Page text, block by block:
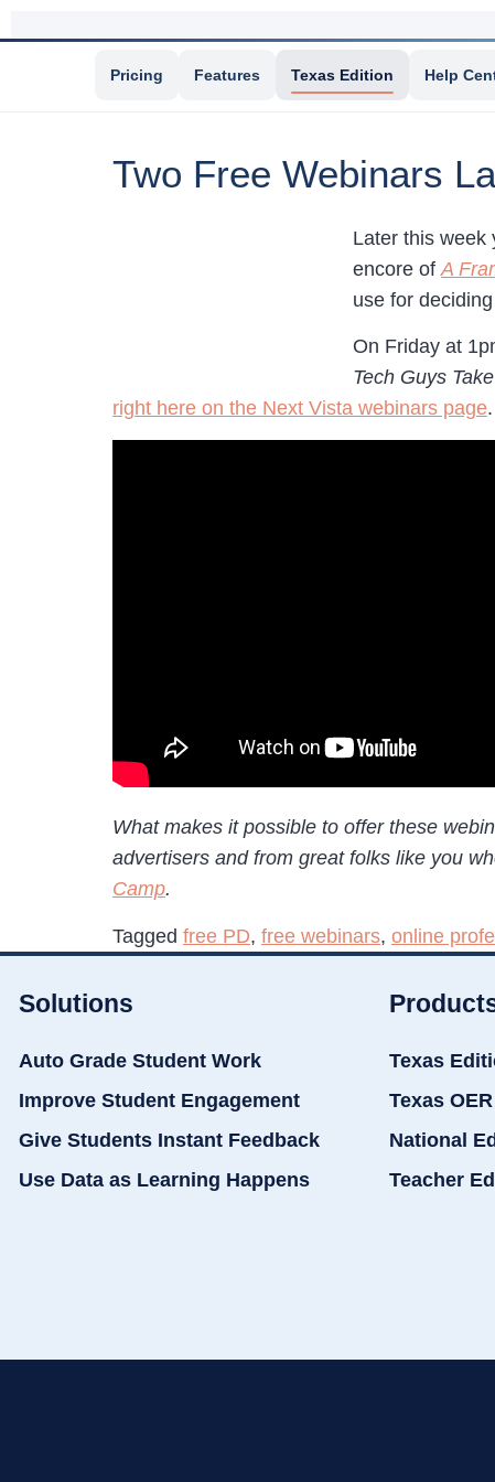
Pricing Features Texas Edition Help
Two Free Webinars
Later this week
encore ofA
use for
On Friday at
Tech Guys
right here on the Next Vista webinars page.
What makes it possible to offer these
advertisers and from great folks like you
Camp.
Tagged free PD, free webinars, online
Solutions
Auto Grade Student Work
Improve Student Engagement
Give Students Instant Feedback
Use Data as Learning Happens
Texas
Texas
National
Teacher